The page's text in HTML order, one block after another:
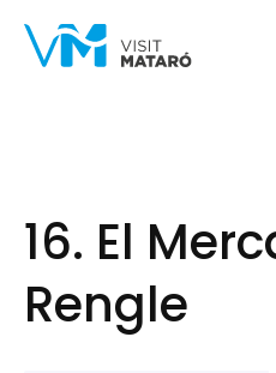
16. El
Rengle